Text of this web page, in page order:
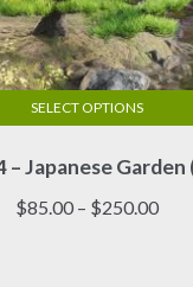
Japanese Garden
$85.00 – $250.00Price
SELECT OPTIONS
product
has